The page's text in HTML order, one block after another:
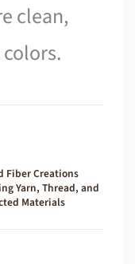
clean,
Fiber Creations
Yarn, Thread, and
Materials